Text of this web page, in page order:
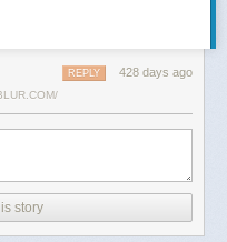
of the US Intelligence
use of a wealth of primary
to relevant case law
US intelligence agencies.
including the history of
While
some sluggish writing, Rogg
428 days ago
REPLY
story